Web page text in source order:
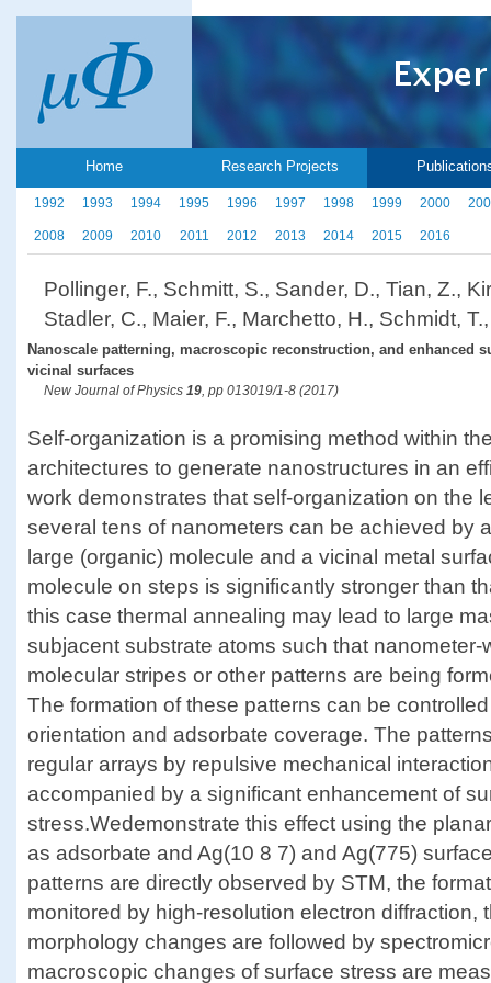
Home Research Projects
1992 1993 1994 1995 1996 1997 1998 1999 2000
2008 2009 2010 2011 2012 2013 2014 2015 2016
Pollinger, F., Schmitt, S., Sander, D., Tian, Z.,
Stadler, C., Maier, F., Marchetto, H., Schmidt,
Nanoscale patterning, macroscopic reconstruction, and enhanced
vicinal surfaces
New Journal of Physics 19, pp 013019/1-8 (2017)
Self-organization is a promising method within
architectures to generate nanostructures in an
work demonstrates that self-organization on the
several tens of nanometers can be achieved by
large (organic) molecule and a vicinal metal
molecule on steps is significantly stronger than
this case thermal annealing may lead to large
subjacent substrate atoms such that
molecular stripes or other patterns are being
The formation of these patterns can be
orientation and adsorbate coverage. The
regular arrays by repulsive mechanical
accompanied by a significant enhancement of
stress.Wedemonstrate this effect using the
as adsorbate and Ag(10 8 7) and Ag(775)
patterns are directly observed by STM, the
monitored by high-resolution electron diffraction,
morphology changes are followed by
macroscopic changes of surface stress are